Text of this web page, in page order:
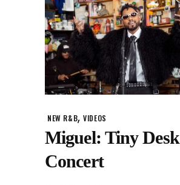
NEW R&B,VIDEOS
Miguel: Tiny Desk
Concert